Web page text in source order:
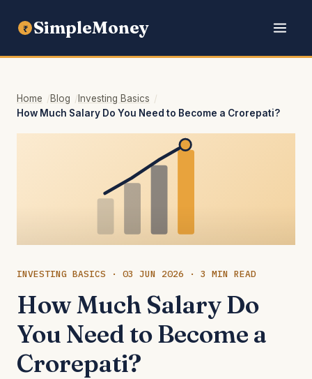
₹ SimpleMoney
Home Blog
Investing Basics
How Much Salary Do You Need to Become a Crorepati?
INVESTING BASICS · 03 JUN 2026 · 3 MIN READ
How Much Salary Do
You Need to Become a
Crorepati?